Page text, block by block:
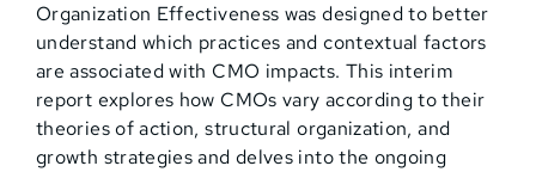
Organization Effectiveness was designed to better
understand which practices and contextual factors
are associated with CMO impacts. This interim
report explores how CMOs vary according to their
theories of action, structural organization, and
growth strategies and delves into the ongoing